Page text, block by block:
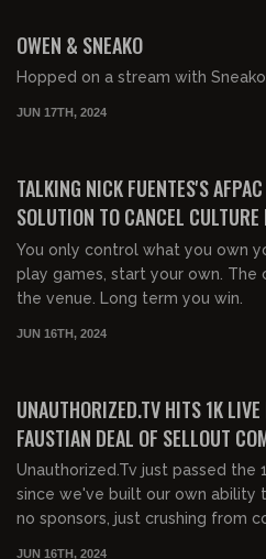
OWEN & SNEAKO
Hopped on a stream with
JUN 17TH, 2024
TALKING NICK FUENTES'S
SOLUTION TO CANCEL
You only control what you own
play games, start your own.
the venue. Long term you win.
JUN 16TH, 2024
UNAUTHORIZED.TV HITS 1K
FAUSTIAN DEAL OF SELLOUT
Unauthorized.Tv just passed the
since we've built our own ability
no sponsors, just crushing from
JUN 16TH, 2024